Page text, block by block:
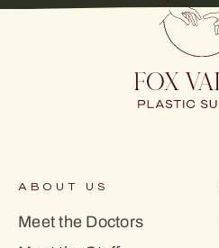
ABOUT US
Meet the Doctors